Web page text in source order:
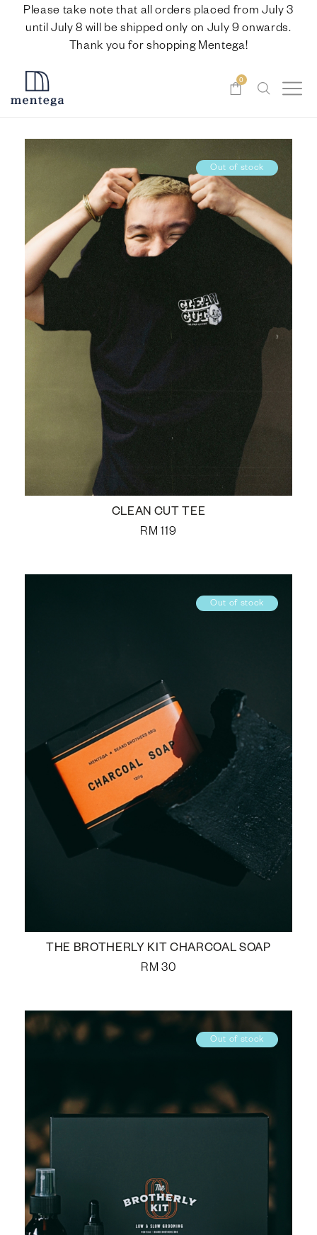
Please take note that all orders placed from July 3
until July 8 will be shipped only on July 9 onwards.
Thank you for shopping Mentega!
0
Out of stock
CLEAN CUT TEE
RM 119
Out of stock
THE BROTHERLY KIT CHARCOAL SOAP
RM 30
Out of stock